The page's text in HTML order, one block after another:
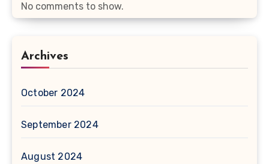
No comments to show.
Archives
October 2024
September 2024
August 2024